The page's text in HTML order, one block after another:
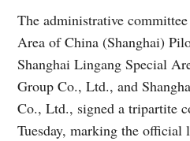
The administrative
Area of China (Shanghai)
Shanghai Lingang Special
Group Co., Ltd., and
Co., Ltd., signed a tripartite
Tuesday, marking the official